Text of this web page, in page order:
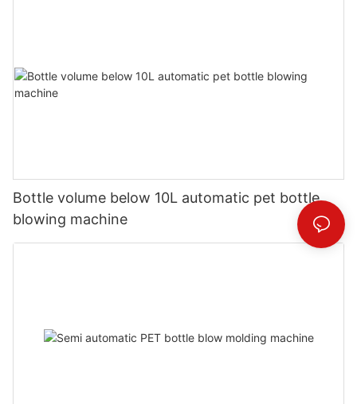
Bottle volume below 10L automatic pet bottle
blowing machine